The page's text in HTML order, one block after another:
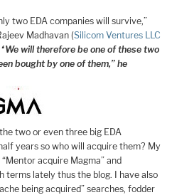
two EDA companies will survive,”
Madhavan (Silicom Ventures LLC
“We will therefore be one of these two
bought by one of them,” he
two or even three big EDA
years so who will acquire them? My
acquire Magma” and
terms lately thus the blog. I have also
being acquired” searches, fodder